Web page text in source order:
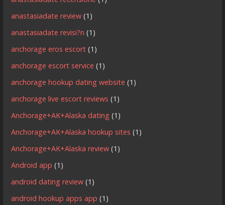
anastasiadate review (1)
anastasiadate revisi?n (1)
anchorage eros escort (1)
anchorage escort service (1)
anchorage hookup dating website (1)
anchorage live escort reviews (1)
Anchorage+AK+Alaska dating (1)
Anchorage+AK+Alaska hookup sites (1)
Anchorage+AK+Alaska review (1)
Android app (1)
android dating review (1)
android hookup apps app (1)